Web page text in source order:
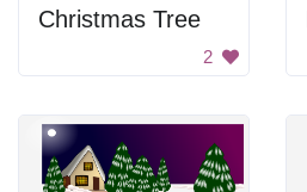
Christmas Tree
2